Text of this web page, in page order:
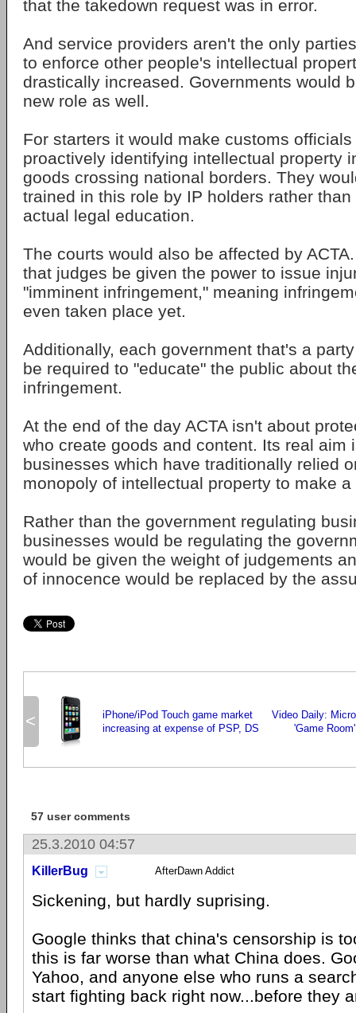
that the takedown request was in error.
And service providers aren't the only
to enforce other people's intellectual
drastically increased. Governments would
new role as well.
For starters it would make customs
proactively identifying intellectual property
goods crossing national borders. They
trained in this role by IP holders rather
actual legal education.
The courts would also be affected by
that judges be given the power to issue
"imminent infringement," meaning
even taken place yet.
Additionally, each government that's a
be required to "educate" the public about
infringement.
At the end of the day ACTA isn't about
who create goods and content. Its real aim
businesses which have traditionally relied
monopoly of intellectual property to make a
Rather than the government regulating
businesses would be regulating the
would be given the weight of judgements
of innocence would be replaced by the
<
iPhone/iPod Touch game market
increasing at expense of PSP, DS
Video Daily:
'Game
57 user comments
25.3.2010 04:57
KillerBug AfterDawn Addict
Sickening, but hardly suprising.
Google thinks that china's censorship is
this is far worse than what China does.
Yahoo, and anyone else who runs a
start fighting back right now...before they